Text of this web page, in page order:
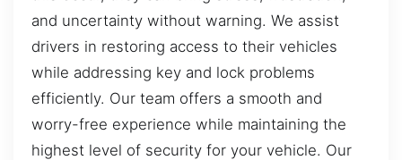
and uncertainty without warning. We assist
drivers in restoring access to their vehicles
while addressing key and lock problems
efficiently. Our team offers a smooth and
worry-free experience while maintaining the
highest level of security for your vehicle. Our